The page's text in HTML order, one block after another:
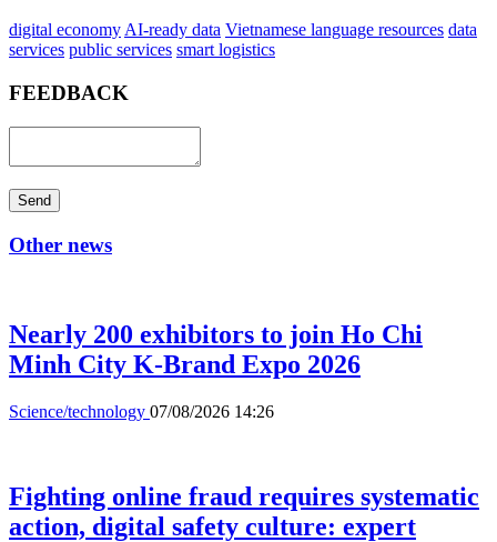
digital economy AI-ready data Vietnamese language resources data
services public services smart logistics
FEEDBACK
Send
Other news
Nearly 200 exhibitors to join Ho Chi
Minh City K-Brand Expo 2026
Science/technology 07/08/2026 14:26
Fighting online fraud requires systematic
action, digital safety culture: expert